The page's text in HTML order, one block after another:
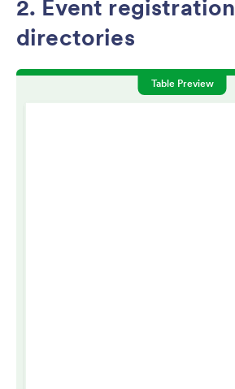
2. Event registration
directories